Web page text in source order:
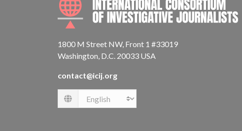
1800 M Street NW, Front 1 #33019
Washington, D.C. 20033 USA
contact@icij.org
Language